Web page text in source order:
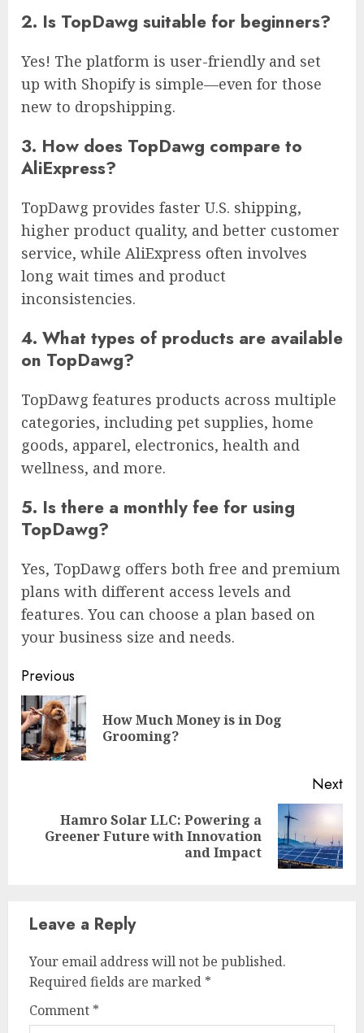
2. Is TopDawg suitable for beginners?
Yes! The platform is user-friendly and set
up with Shopify is simple—even for those
new to dropshipping.
3. How does TopDawg compare to
AliExpress?
TopDawg provides faster U.S. shipping,
higher product quality, and better customer
service, while AliExpress often involves
long wait times and product
inconsistencies.
4. What types of products are available
on TopDawg?
TopDawg features products across multiple
categories, including pet supplies, home
goods, apparel, electronics, health and
wellness, and more.
5. Is there a monthly fee for using
TopDawg?
Yes, TopDawg offers both free and premium
plans with different access levels and
features. You can choose a plan based on
your business size and needs.
Continue
Reading
Previous
How Much Money is in Dog
Grooming?
Next
Next
Hamro Solar LLC: Powering a
Greener Future with Innovation
and Impact
Leave a Reply
Your email address will not be published.
Required fields are marked *
Comment *